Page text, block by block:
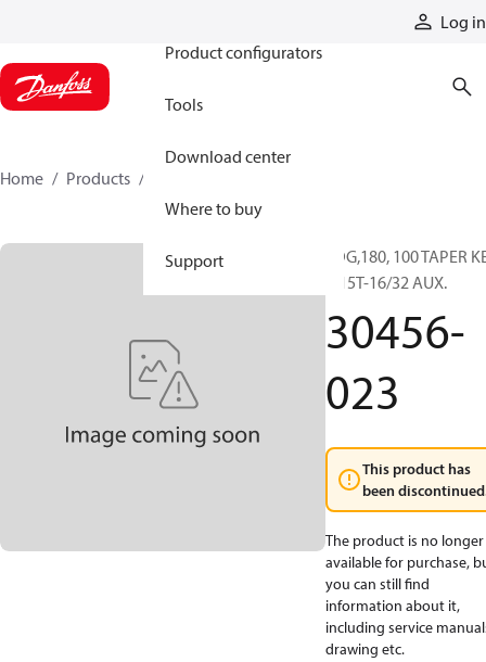
Log in
Product configurators
Tools
Download center
Where to buy
Support
Home Products
FDG,180, 100 TAPER
X 15T-16/32 AUX.
30456-
023
This product has
been
The product is no longer
available for purchase,
you can still find
information about it,
including service
drawing etc.